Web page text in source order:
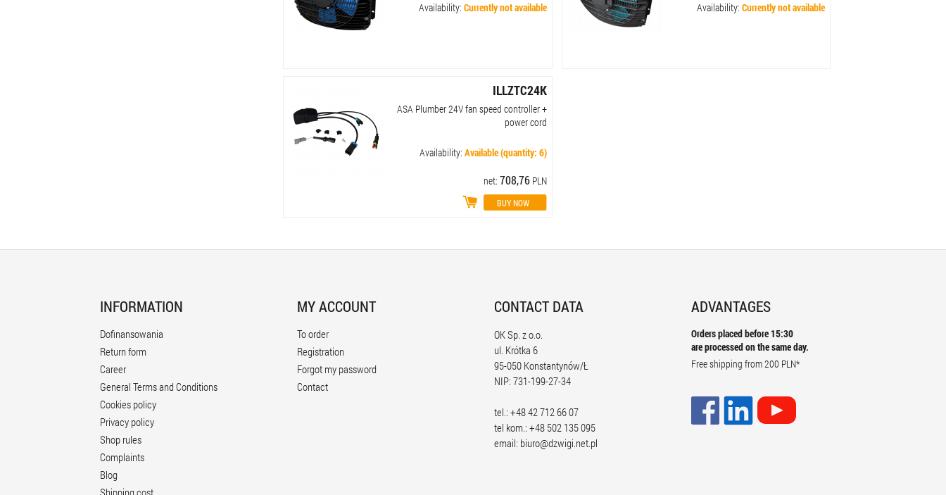
Availability: Currently not available Availability:Currently not available
ILLZTC24K
ASA Plumber 24V fan speed controller +
power cord
Availability: Available (quantity: 6)
net: 708,76PLN
INFORMATION
Dofinansowania
Return form
Career
General Terms and Conditions
Cookies policy
Privacy policy
Shop rules
Complaints
Blog
Shipping cost
MY ACCOUNT
To order
Registration
Forgot my password
Contact
CONTACT DATA
OK Sp. z o.o.
ul. Krótka 6
95-050 Konstantynów/Ł
NIP: 731-199-27-34
tel.: +48 42 712 66 07
tel kom.: +48 502 135 095
email: biuro@dzwigi.net.pl
ADVANTAGES
Orders placed before 15:30
are processed on the same day.
Free shipping from200 PLN*